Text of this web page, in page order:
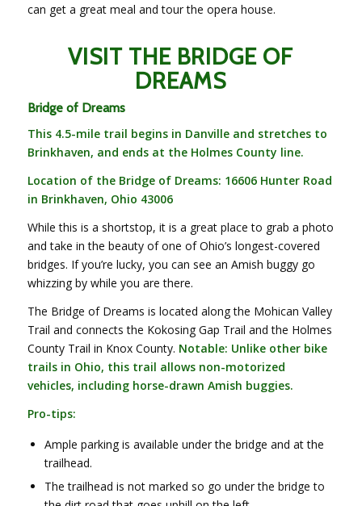
can get a great meal and tour the opera house.
VISIT THE BRIDGE OF
DREAMS
Bridge of Dreams
This 4.5-mile trail begins in Danville and stretches to
Brinkhaven, and ends at the Holmes County line.
Location of the Bridge of Dreams: 16606 Hunter Road
in Brinkhaven, Ohio 43006
While this is a shortstop, it is a great place to grab a photo
and take in the beauty of one of Ohio’s longest-covered
bridges. If you’re lucky, you can see an Amish buggy go
whizzing by while you are there.
The Bridge of Dreams is located along the Mohican Valley
Trail and connects the Kokosing Gap Trail and the Holmes
County Trail in Knox County. Notable: Unlike other bike
trails in Ohio, this trail allows non-motorized
vehicles, including horse-drawn Amish buggies.
Pro-tips:
Ample parking is available under the bridge and at the
trailhead.
The trailhead is not marked so go under the bridge to